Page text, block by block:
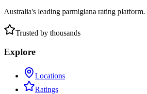
Australia's leading parmigiana rating
Trusted by thousands
Explore
Locations
Ratings